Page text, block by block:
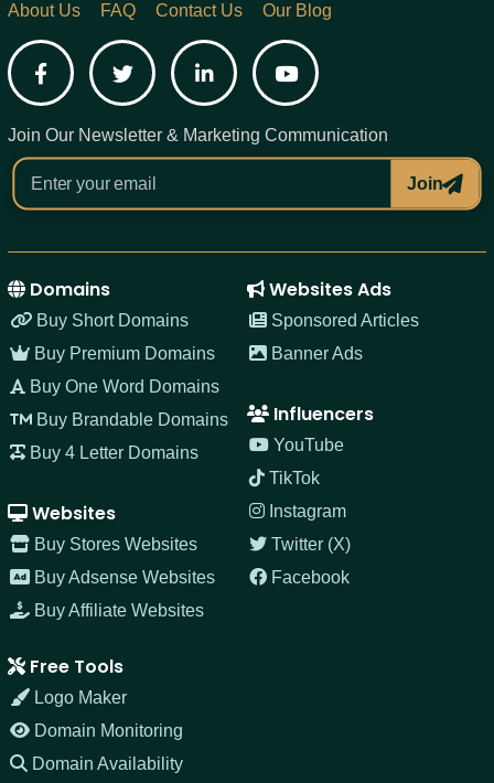
About Us
FAQ Contact Us Our Blog
FacebookTwitter LinkedInYouTube
Join Our Newsletter & Marketing Communication
Join
Domains
Buy Short Domains
Buy Premium Domains
Buy One Word Domains
Buy Brandable Domains
Buy 4 Letter Domains
Websites
Buy Stores Websites
Buy Adsense Websites
Buy Affiliate Websites
Websites Ads
Sponsored Articles
Banner Ads
Influencers
YouTube
TikTok
Instagram
Twitter (X)
Facebook
Free Tools
Logo Maker
Domain Monitoring
Domain Availability